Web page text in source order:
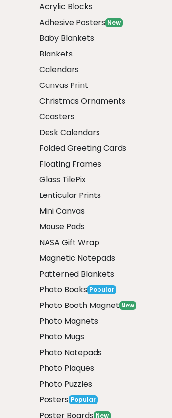
Acrylic Blocks
Adhesive Posters New
Baby Blankets
Blankets
Calendars
Canvas Print
Christmas Ornaments
Coasters
Desk Calendars
Folded Greeting Cards
Floating Frames
Glass TilePix
Lenticular Prints
Mini Canvas
Mouse Pads
NASA Gift Wrap
Magnetic Notepads
Patterned Blankets
Photo Books Popular
Photo Booth Magnet New
Photo Magnets
Photo Mugs
Photo Notepads
Photo Plaques
Photo Puzzles
Posters Popular
Poster Boards New